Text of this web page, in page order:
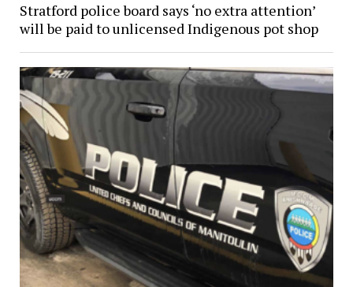
Stratford police board says ‘no extra attention’
will be paid to unlicensed Indigenous pot shop